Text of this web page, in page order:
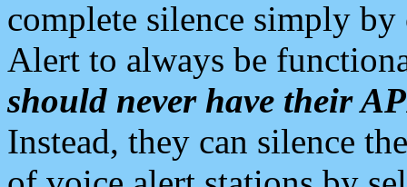
complete silence simply
Alert to always be
should never have their
Instead, they can silence